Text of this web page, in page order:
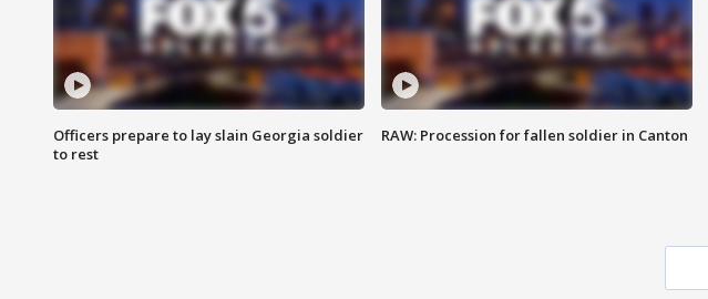
Officers prepare to lay slain Georgia soldier
to rest
RAW: Procession for fallen soldier in Canton